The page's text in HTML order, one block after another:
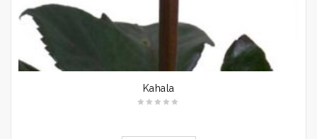
Kahala